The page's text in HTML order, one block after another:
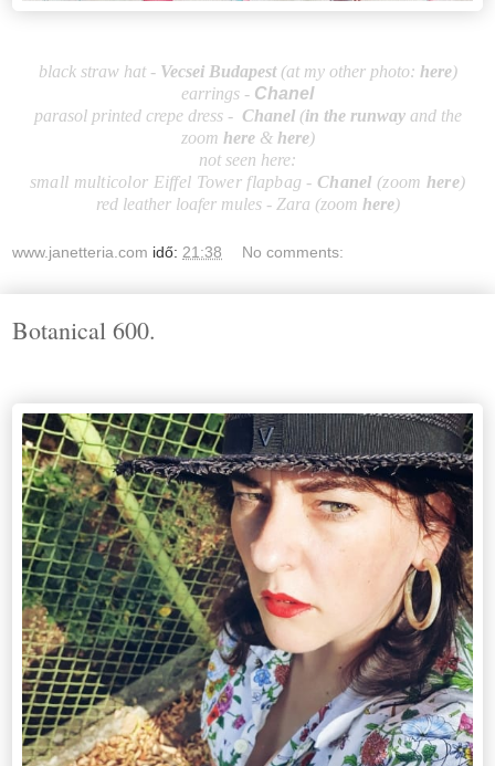
black straw hat - Vecsei Budapest(at my other photo: here)
earrings - Chanel
parasol printed crepe dress - Chanel(in the runwayand the
zoom here& here)
not seen here:
small multicolor Eiffel Tower flapbag - Chanel (zoom here)
red leather loafer mules - Zara (zoom here)
www.janetteria.com idő: 21:38 No comments:
Botanical 600.